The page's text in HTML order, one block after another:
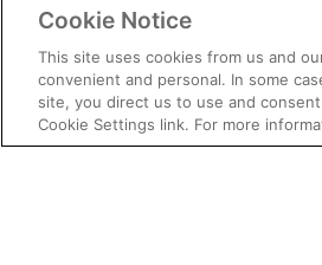
VART ML Runtime
Vitis Video Analytics SDK (VVAS)
FAQ
Frequently Asked Questions
Cookie Notice
This site uses cookies from us and
convenient and personal. In some
site, you direct us to use and
Cookie Settings link. For more